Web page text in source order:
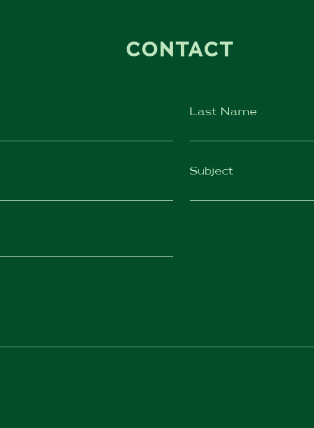
CONTACT
Last Name
Subject